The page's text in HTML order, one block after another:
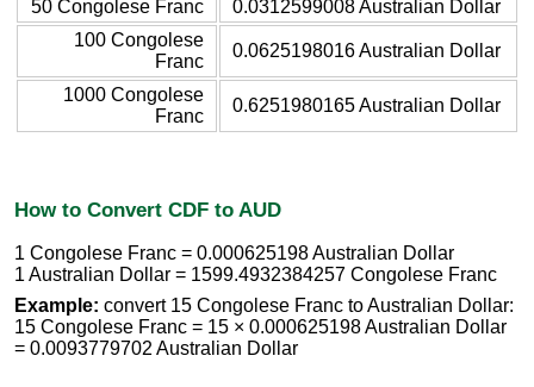
50 Congolese Franc
0.0312599008 Australian Dollar
100 Congolese
Franc
0.0625198016 Australian Dollar
1000 Congolese
Franc
0.6251980165 Australian Dollar
How to Convert CDF to AUD
1 Congolese Franc = 0.000625198 Australian Dollar
1 Australian Dollar = 1599.4932384257 Congolese Franc
Example: convert 15 Congolese Franc to Australian Dollar:
15 Congolese Franc = 15 × 0.000625198 Australian Dollar
= 0.0093779702 Australian Dollar